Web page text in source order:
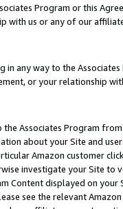
Program or this
with us or any of our
any way to the
or your relationship
Associates Program
about your Site and
Amazon customer
investigate your Site
Content displayed on
see the relevant